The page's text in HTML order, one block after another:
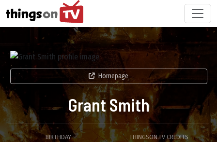
Homepage
Grant Smith
BIRTHDAY THINGSON.TV CREDITS